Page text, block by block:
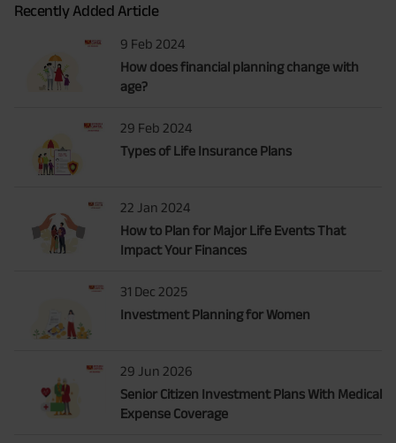
Recently Added Article
9 Feb 2024
How does financial planning change with
age?
29 Feb 2024
Types of Life Insurance Plans
22 Jan 2024
How to Plan for Major Life Events That
Impact Your Finances
31 Dec 2025
Investment Planning for Women
29 Jun 2026
Senior Citizen Investment Plans With Medical
Expense Coverage